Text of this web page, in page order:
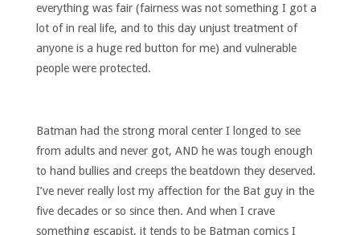
everything was fair (fairness was not something I got a
lot of in real life, and to this day unjust treatment of
anyone is a huge red button for me) and vulnerable
people were protected.
Batman had the strong moral center I longed to see
from adults and never got, AND he was tough enough
to hand bullies and creeps the beatdown they deserved.
I’ve never really lost my affection for the Bat guy in the
five decades or so since then. And when I crave
something escapist, it tends to be Batman comics I